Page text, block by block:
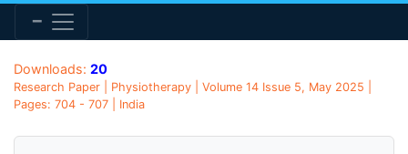
Downloads: 20
Research Paper | Physiotherapy | Volume 14 Issue 5, May 2025 |
Pages: 704 - 707 | India